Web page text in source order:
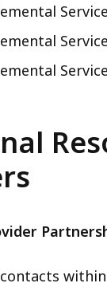
to
show
contacts